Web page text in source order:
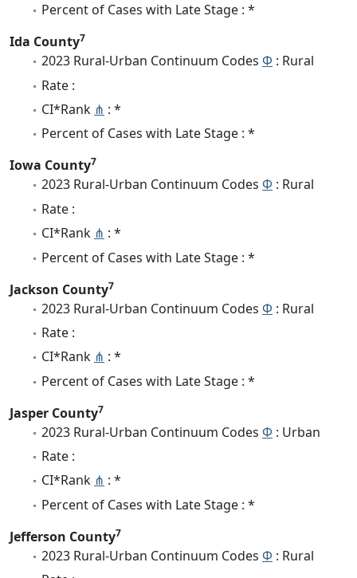
Percent of Cases with Late Stage : *
Ida County7
2023 Rural-Urban Continuum Codes Φ : Rural
Rate :
CI*Rank ⋔ : *
Percent of Cases with Late Stage : *
Iowa County7
2023 Rural-Urban Continuum Codes Φ : Rural
Rate :
CI*Rank ⋔ : *
Percent of Cases with Late Stage : *
Jackson County7
2023 Rural-Urban Continuum Codes Φ : Rural
Rate :
CI*Rank ⋔ : *
Percent of Cases with Late Stage : *
Jasper County7
2023 Rural-Urban Continuum Codes Φ : Urban
Rate :
CI*Rank ⋔ : *
Percent of Cases with Late Stage : *
Jefferson County7
2023 Rural-Urban Continuum Codes Φ : Rural